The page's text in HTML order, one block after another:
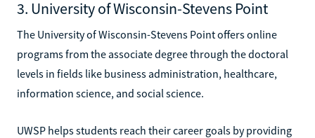
3. University of Wisconsin-Stevens Point
The University of Wisconsin-Stevens Point offers online
programs from the associate degree through the doctoral
levels in fields like business administration, healthcare,
information science, and social science.
UWSP helps students reach their career goals by providing